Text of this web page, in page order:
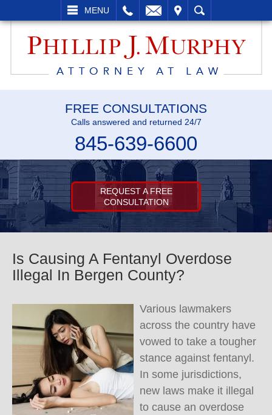
MENU
SEARCH
FREE CONSULTATIONS
Calls answered and returned 24/7
845-639-6600
REQUEST A FREE
CONSULTATION
Is Causing A Fentanyl Overdose
Illegal In Bergen County?
Various lawmakers
across the country have
vowed to take a tougher
stance against fentanyl.
In some jurisdictions,
new laws make it illegal
to cause an overdose